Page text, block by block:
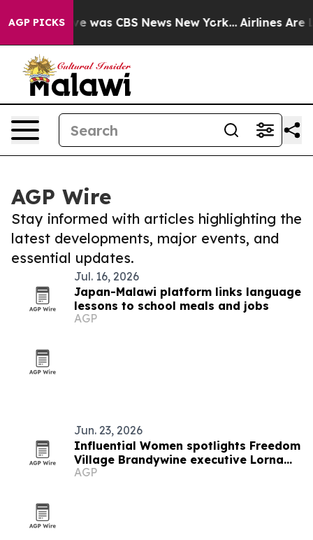
AGP PICKS
Narrative was CBS News New York... Airlines Are
AGP Wire
Stay informed with articles highlighting the
latest developments, major events, and
essential updates.
Jul. 16, 2026
Japan-Malawi platform links language
lessons to school meals and jobs
AGP
Jun. 23, 2026
Influential Women spotlights Freedom
Village Brandywine executive Lorna
Malawi
AGP